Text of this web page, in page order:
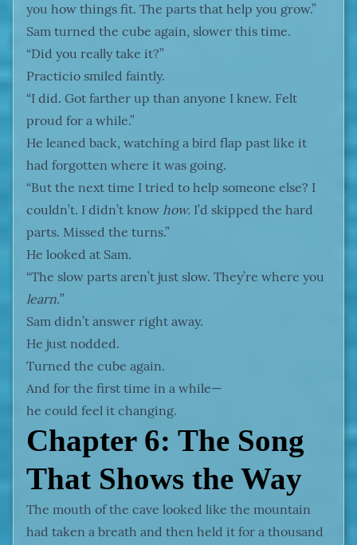
you how things fit. The parts that help you grow.”
Sam turned the cube again, slower this time.
“Did you really take it?”
Practicio smiled faintly.
“I did. Got farther up than anyone I knew. Felt
proud for a while.”
He leaned back, watching a bird flap past like it
had forgotten where it was going.
“But the next time I tried to help someone else? I
couldn’t. I didn’t know how. I’d skipped the hard
parts. Missed the turns.”
He looked at Sam.
“The slow parts aren’t just slow. They’re where you
learn.”
Sam didn’t answer right away.
He just nodded.
Turned the cube again.
And for the first time in a while—
he could feel it changing.
Chapter 6: The Song
That Shows the Way
The mouth of the cave looked like the mountain
had taken a breath and then held it for a thousand